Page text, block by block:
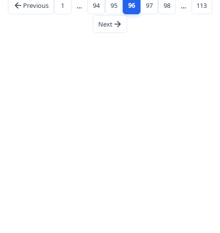
Previous 1 … 94 95 96 97 98 … 113
Next